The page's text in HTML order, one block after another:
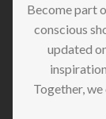
Become part
conscious
updated
Together,